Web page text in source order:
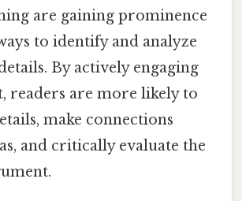
are gaining prominence
to identify and analyze
By actively engaging
readers are more likely to
make connections
and critically evaluate the